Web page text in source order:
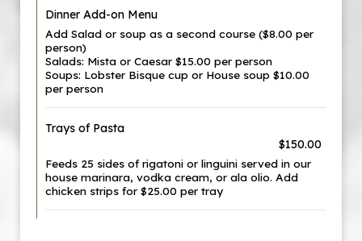
Dinner Add-on Menu
Add Salad or soup as a second course ($8.00 per
person)
Salads: Mista or Caesar $15.00 per person
Soups: Lobster Bisque cup or House soup $10.00
per person
Trays of Pasta
$150.00
Feeds 25 sides of rigatoni or linguini served in our
house marinara, vodka cream, or ala olio. Add
chicken strips for $25.00 per tray